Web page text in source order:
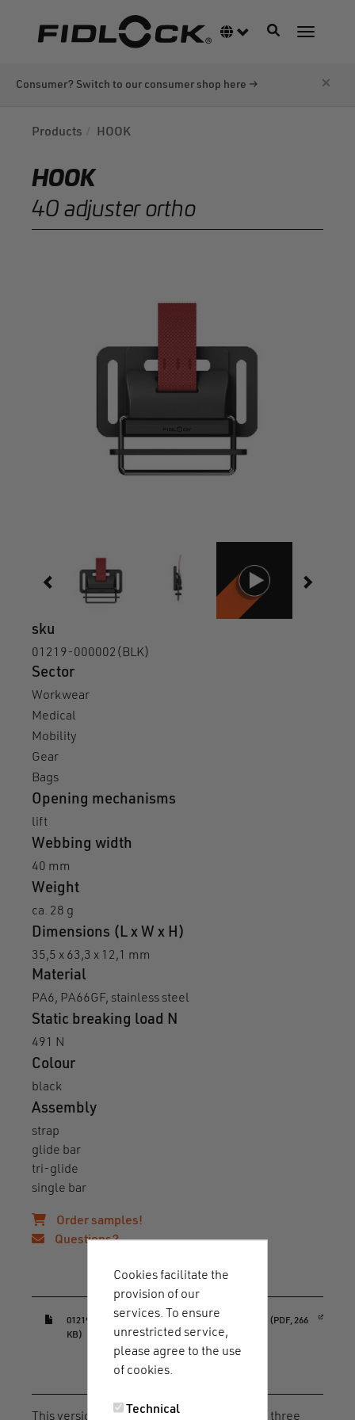
Language switcher
ToggleToggle
Consumer? Switch to our consumer shop here → ×
Products HOOK
HOOK
40 adjuster ortho
sku
01219-000002(BLK)
Sector
Workwear
Medical
Mobility
Gear
Bags
Opening mechanisms
lift
Webbing width
40 mm
Weight
ca. 28 g
Dimensions (L x W x H)
35,5 x 63,3 x 12,1 mm
Material
PA6, PA66GF, stainless steel
Static breaking load N
491 N
Colour
black
Assembly
strap
glide bar
tri-glide
single bar
Order samples!
Questions?
Downloads & guides
01219_HOOK_40_adjuster_ortho_datasheet.pdf (PDF, 266
KB)
(opens in a new window)
This version of the HOOK 40 adjuster offers three
Cookies facilitate the
provision of our
services. To ensure
unrestricted service,
please agree to the use
of cookies.
Technical